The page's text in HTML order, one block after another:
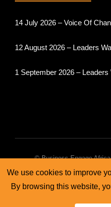
14 July 2026 – Voice Of
12 August 2026 – Leaders
1 September 2026 – Leaders
© Business Engage
Terms & conditions
We use cookies to improve
By browsing this website,